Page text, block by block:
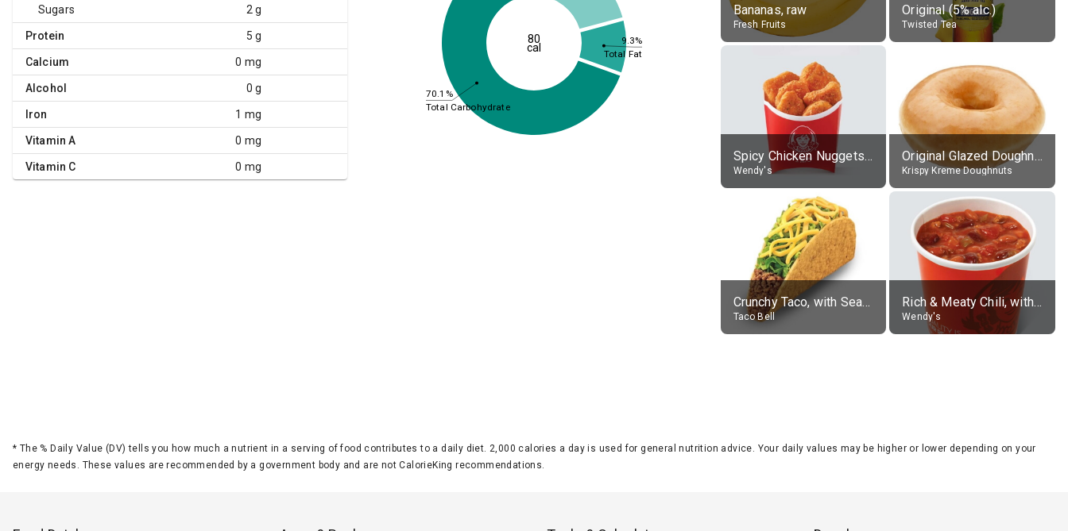
Sugars 2 g
Protein 5 g
Calcium 0 mg
Alcohol 0 g
Iron 1 mg
Vitamin A 0 mg
Vitamin C 0 mg
9.3%
70.1%
Total Fat
Total Carbohydrate
80
cal
Bananas, raw
Fresh Fruits
Original (5% alc.)
Twisted Tea
Spicy Chicken Nuggets, without sauce
Wendy's
Original Glazed Doughnut
Krispy Kreme Doughnuts
Crunchy Taco, with Seasoned Beef
Taco Bell
Rich & Meaty Chili, without toppings, large
Wendy's
* The % Daily Value (DV) tells you how much a nutrient in a serving of food contributes to a daily diet. 2,000 calories a day is used for general nutrition advice. Your daily values may be higher or lower depending on your
energy needs. These values are recommended by a government body and are not CalorieKing recommendations.